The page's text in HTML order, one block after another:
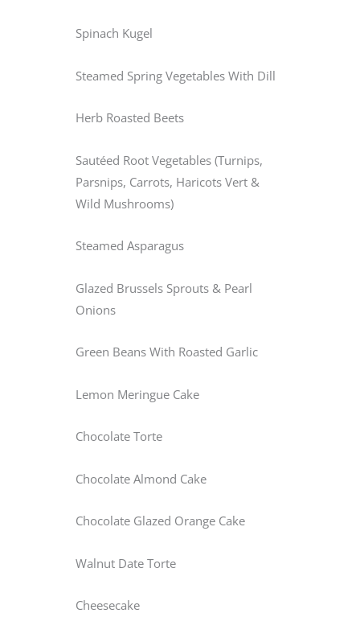
Spinach Kugel
Steamed Spring Vegetables With Dill
Herb Roasted Beets
Sautéed Root Vegetables (Turnips,
Parsnips, Carrots, Haricots Vert &
Wild Mushrooms)
Steamed Asparagus
Glazed Brussels Sprouts & Pearl
Onions
Green Beans With Roasted Garlic
Lemon Meringue Cake
Chocolate Torte
Chocolate Almond Cake
Chocolate Glazed Orange Cake
Walnut Date Torte
Cheesecake